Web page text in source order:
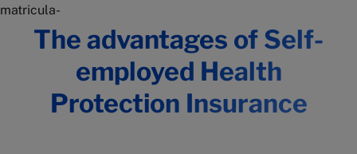
matricula-
The advantages of Self-
employed Health
Protection Insurance